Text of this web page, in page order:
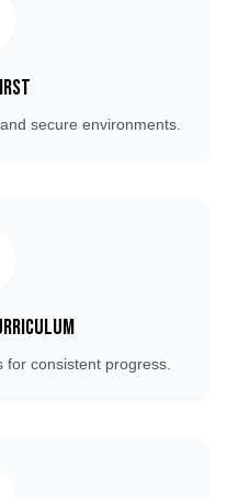
secure environments.
consistent progress.